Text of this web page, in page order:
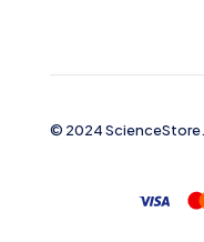
© 2024